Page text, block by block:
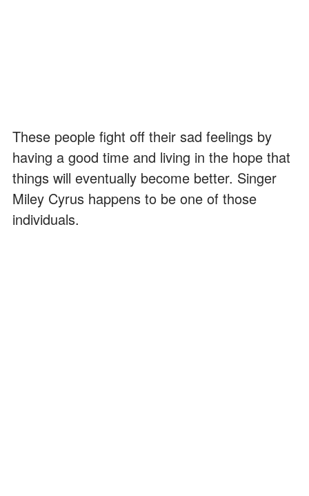
These people fight off their sad feelings by
having a good time and living in the hope that
things will eventually become better. Singer
Miley Cyrus happens to be one of those
individuals.